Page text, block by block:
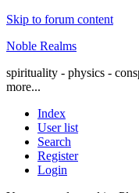
Skip to forum content
Noble Realms
spirituality - physics -
more...
Index
User list
Search
Register
Login